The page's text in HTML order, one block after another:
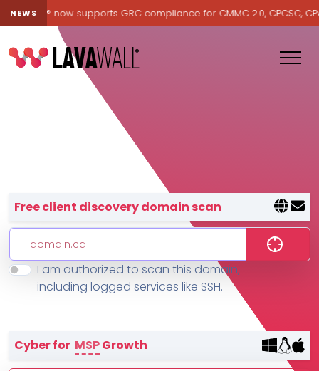
NEWS now supports GRC compliance for CMMC 2.0, CPCSC, CPA
Features
MSP Directory
Lavawall® — negative-cost
Free client discovery domain scan
I am authorized to scan this domain,
including logged services like SSH.
Cyber for MSPGrowth